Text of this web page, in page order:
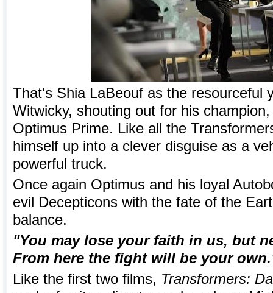
That's Shia LaBeouf as the resourceful
Witwicky, shouting out for his
Optimus Prime. Like all the
himself up into a clever disguise as a
powerful truck.
Once again Optimus and his loyal
evil Decepticons with the fate of the
balance.
"You may lose your faith in us, but
From here the fight will be your
Like the first two films, Transformers: